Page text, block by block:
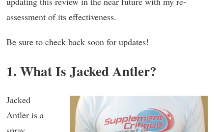
assessment of its effectiveness.
Be sure to check back soon for updates!
1. What Is Jacked Antler?
Jacked
Antler is a